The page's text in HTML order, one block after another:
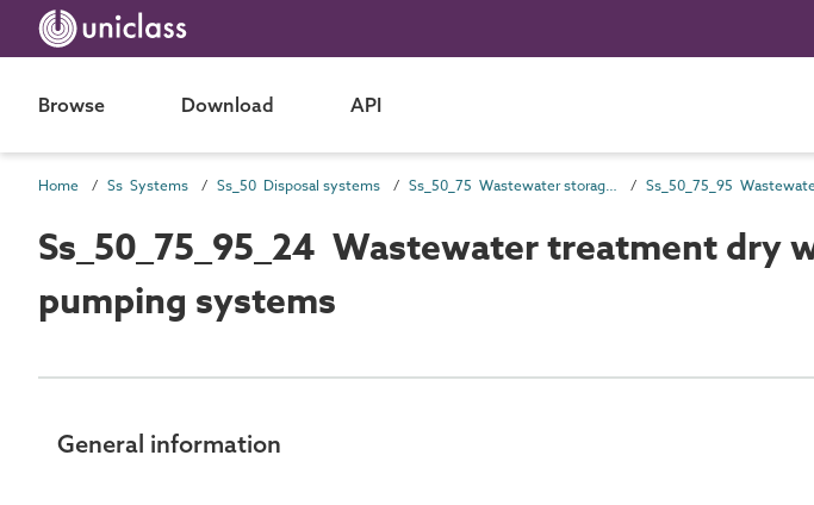
Browse Download API
Home Ss Systems Ss_50 Disposal systems Ss_50_75 Wastewater storage, treatment and disposal systems
Ss_50_75_95_24 Wastewater treatment dry
pumping systems
General information